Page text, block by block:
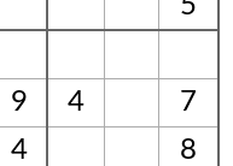
5
9 4
7
4
8